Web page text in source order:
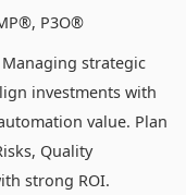
P3O®
strategic
investments with
value. Plan
Quality
strong ROI.